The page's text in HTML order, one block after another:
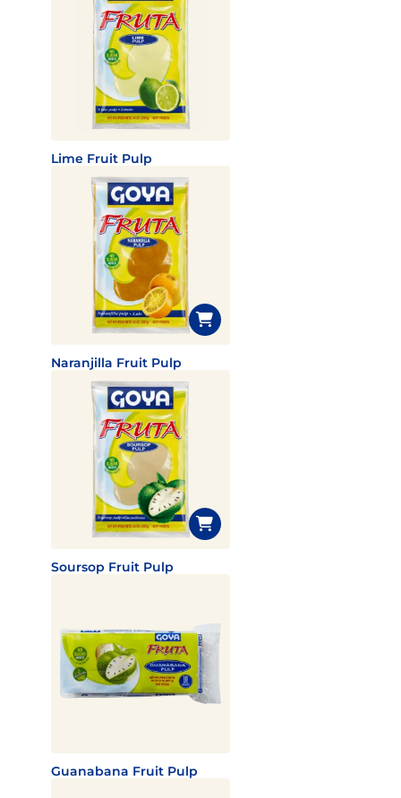
Lime Fruit Pulp
Naranjilla Fruit Pulp
Soursop Fruit Pulp
Guanabana Fruit Pulp